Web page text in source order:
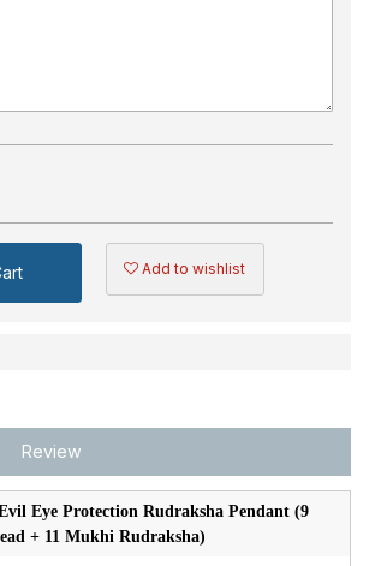
Add to wishlist
Review
Eye Protection Rudraksha Pendant (9
+ 11 Mukhi Rudraksha)